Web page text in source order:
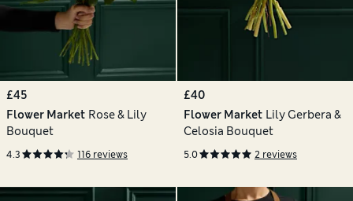
£45
Flower Market Rose & Lily
Bouquet
4.3 116 reviews
£40
Flower Market Lily Gerbera &
Celosia Bouquet
5.0 2 reviews